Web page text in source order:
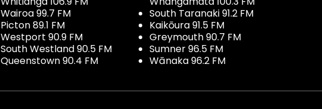
Wairoa 99.7 FM
Picton 89.1 FM
Westport 90.9 FM
South Westland 90.5 FM
Queenstown 90.4 FM
South Taranaki 91.2 FM
Kaikōura 91.5 FM
Greymouth 90.7 FM
Sumner 96.5 FM
Wānaka 96.2 FM